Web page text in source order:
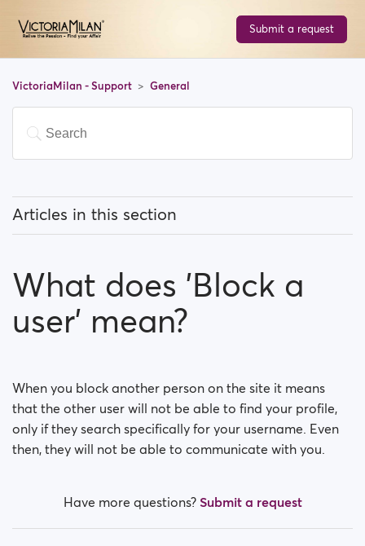
Submit a request
VictoriaMilan - Support General
Articles in this section
How can I change my location, and how does it work?
What does 'Block a user' mean?
How do I unblock a person?
I’m experiencing site issues. What do I do?
What are the benefits of Premium Plus membership?
What does 'Block a
user' mean?
When you block another person on the site it means
that the other user will not be able to find your profile,
only if they search specifically for your username. Even
then, they will not be able to communicate with you.
Have more questions? Submit a request